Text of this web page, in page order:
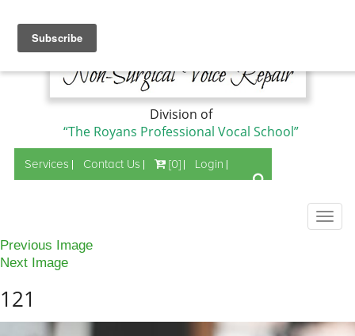
Division of
“The Royans Professional Vocal School”
Services Contact Us [0] Login
Previous Image
Next Image
121